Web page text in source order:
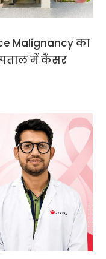
Malignancy का
में कैंसर